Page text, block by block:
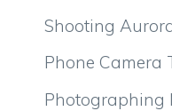
Shooting
Phone Camera
Photographing